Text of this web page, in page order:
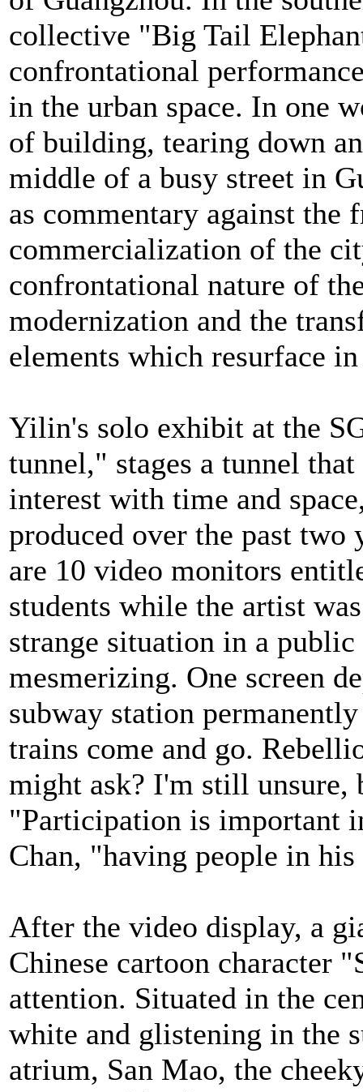
collective "Big Tail
confrontational
in the urban space. In one
of building, tearing down
middle of a busy street in
as commentary against the
commercialization of the
confrontational nature of
modernization and the
elements which resurface
Yilin's solo exhibit at the
tunnel," stages a tunnel
interest with time and
produced over the past
are 10 video monitors
students while the artist
strange situation in a
mesmerizing. One screen
subway station
trains come and go.
might ask? I'm still unsure,
"Participation is important
Chan, "having people in
After the video display, a
Chinese cartoon character
attention. Situated in the
white and glistening in the
atrium, San Mao, the